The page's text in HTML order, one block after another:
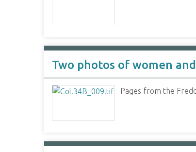
Two photos of women
Pages from the